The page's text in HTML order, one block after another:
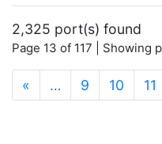
2,325 port(s) found
Page 13 of 117 | Showing
« … 9 10 11